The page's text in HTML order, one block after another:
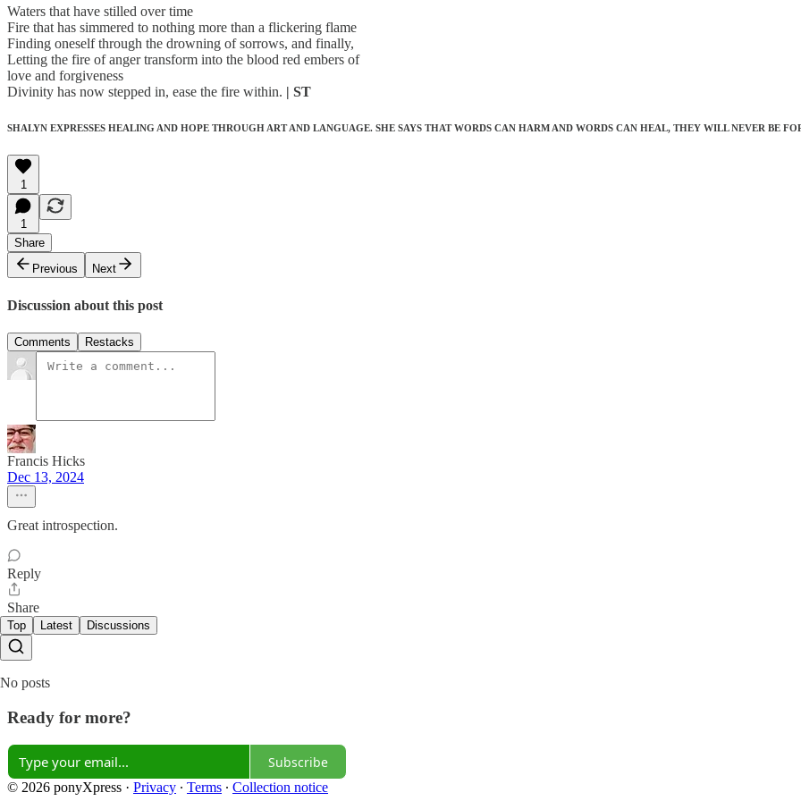
Waters that have stilled over time
Fire that has simmered to nothing more than a flickering flame
Finding oneself through the drowning of sorrows, and finally,
Letting the fire of anger transform into the blood red embers of
love and forgiveness
Divinity has now stepped in, ease the fire within. | ST
SHALYN EXPRESSES HEALING AND HOPE THROUGH ART AND LANGUAGE. SHE SAYS THAT WORDS CAN HARM AND WORDS CAN HEAL, THEY WILL NEVER BE
1
1
Share
Previous
Next
Discussion about this post
Comments Restacks
Francis Hicks
Dec 13, 2024
Great introspection.
Reply
Share
Top Latest Discussions
No posts
Ready for more?
Subscribe
© 2026 ponyXpress · Privacy ∙ Terms ∙ Collection notice